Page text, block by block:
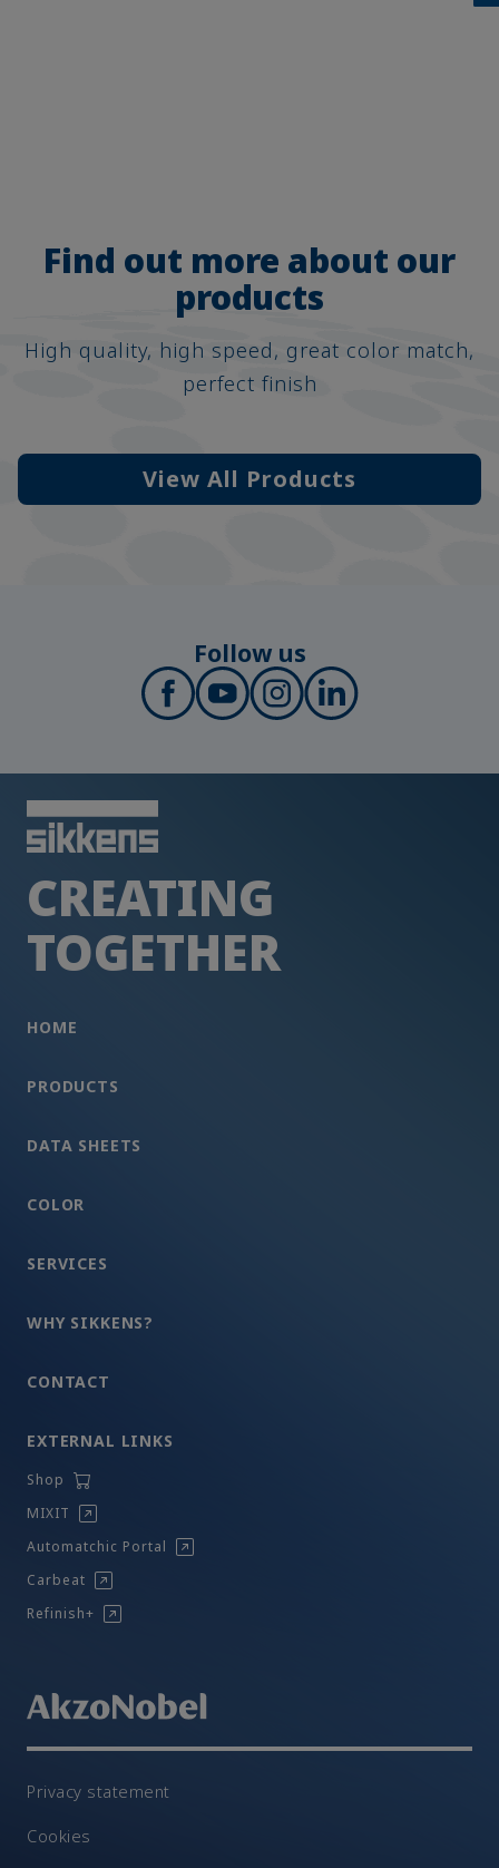
Find out more about our
products
High quality, high speed, great color match,
perfect finish
View All Products
Follow us
CREATING
TOGETHER
HOME
PRODUCTS
DATA SHEETS
COLOR
SERVICES
WHY SIKKENS?
CONTACT
EXTERNAL LINKS
Shop
MIXIT
Automatchic Portal
Carbeat
Refinish+
Privacy statement
Cookies